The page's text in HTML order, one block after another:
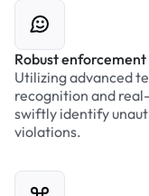
Robust enforcement
Utilizing advanced
recognition and
swiftly identify
violations.